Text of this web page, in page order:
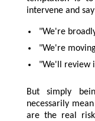
intervene and
"We're
"We're
"We'll review
But simply
necessarily
are the real